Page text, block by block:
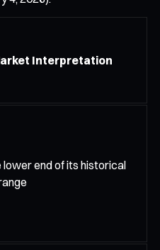
Interpretation
lower end of its historical